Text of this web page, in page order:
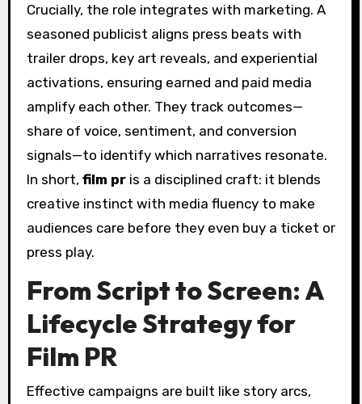
Crucially, the role integrates with marketing. A
seasoned publicist aligns press beats with
trailer drops, key art reveals, and experiential
activations, ensuring earned and paid media
amplify each other. They track outcomes—
share of voice, sentiment, and conversion
signals—to identify which narratives resonate.
In short, film pris a disciplined craft: it blends
creative instinct with media fluency to make
audiences care before they even buy a ticket or
press play.
From Script to Screen: A
Lifecycle Strategy for
Film PR
Effective campaigns are built like story arcs,